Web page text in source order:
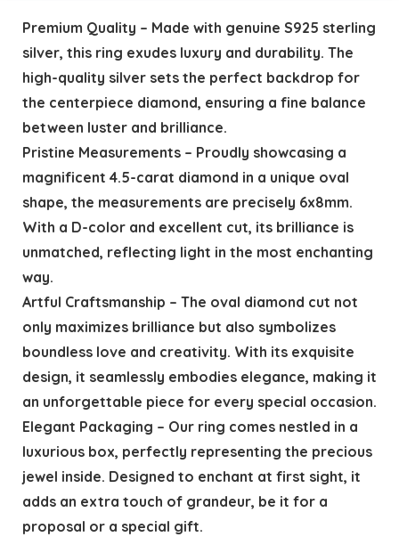
Premium Quality – Made with genuine S925 sterling
silver, this ring exudes luxury and durability. The
high-quality silver sets the perfect backdrop for
the centerpiece diamond, ensuring a fine balance
between luster and brilliance.
Pristine Measurements – Proudly showcasing a
magnificent 4.5-carat diamond in a unique oval
shape, the measurements are precisely 6x8mm.
With a D-color and excellent cut, its brilliance is
unmatched, reflecting light in the most enchanting
way.
Artful Craftsmanship – The oval diamond cut not
only maximizes brilliance but also symbolizes
boundless love and creativity. With its exquisite
design, it seamlessly embodies elegance, making it
an unforgettable piece for every special occasion.
Elegant Packaging – Our ring comes nestled in a
luxurious box, perfectly representing the precious
jewel inside. Designed to enchant at first sight, it
adds an extra touch of grandeur, be it for a
proposal or a special gift.